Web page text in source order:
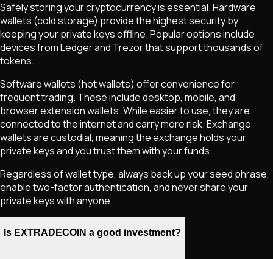
Safely storing your cryptocurrency is essential. Hardware
wallets (cold storage) provide the highest security by
keeping your private keys offline. Popular options include
devices from Ledger and Trezor that support thousands of
tokens.
Software wallets (hot wallets) offer convenience for
frequent trading. These include desktop, mobile, and
browser extension wallets. While easier to use, they are
connected to the internet and carry more risk. Exchange
wallets are custodial, meaning the exchange holds your
private keys and you trust them with your funds.
Regardless of wallet type, always back up your seed phrase,
enable two-factor authentication, and never share your
private keys with anyone.
Is EXTRADECOIN a good investment?